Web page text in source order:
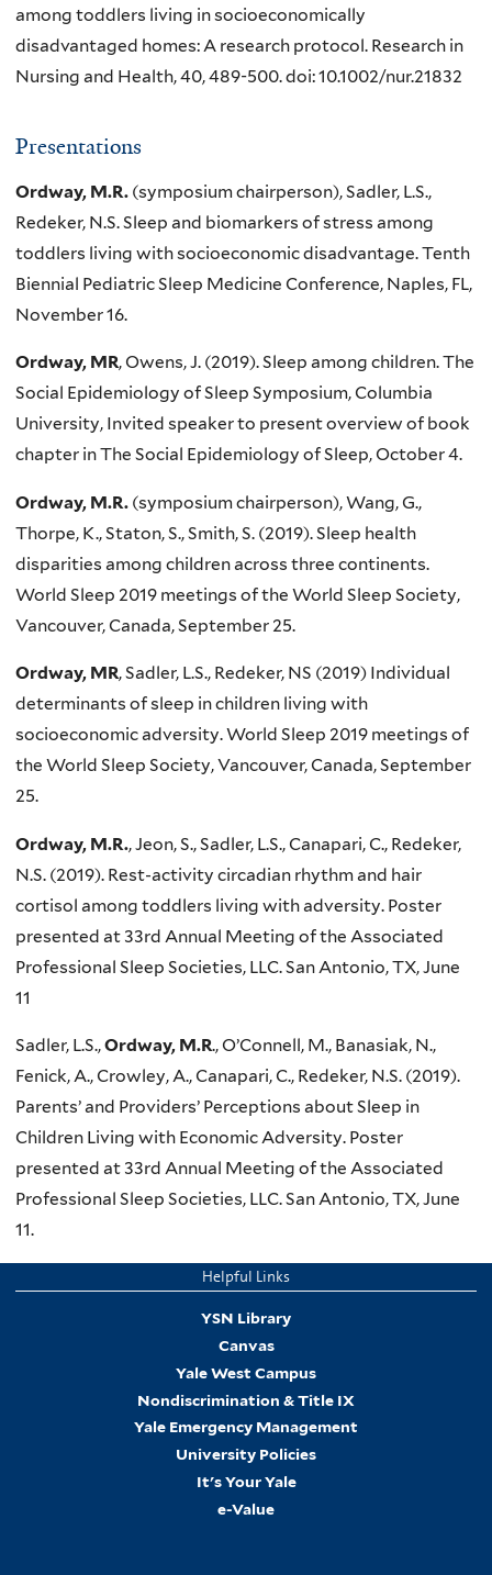
among toddlers living in socioeconomically
disadvantaged homes: A research protocol. Research in
Nursing and Health, 40, 489-500. doi: 10.1002/nur.21832
Presentations
Ordway, M.R. (symposium chairperson), Sadler, L.S.,
Redeker, N.S. Sleep and biomarkers of stress among
toddlers living with socioeconomic disadvantage. Tenth
Biennial Pediatric Sleep Medicine Conference, Naples, FL,
November 16.
Ordway, MR, Owens, J. (2019). Sleep among children. The
Social Epidemiology of Sleep Symposium, Columbia
University, Invited speaker to present overview of book
chapter in The Social Epidemiology of Sleep, October 4.
Ordway, M.R. (symposium chairperson), Wang, G.,
Thorpe, K., Staton, S., Smith, S. (2019). Sleep health
disparities among children across three continents.
World Sleep 2019 meetings of the World Sleep Society,
Vancouver, Canada, September 25.
Ordway, MR, Sadler, L.S., Redeker, NS (2019) Individual
determinants of sleep in children living with
socioeconomic adversity. World Sleep 2019 meetings of
the World Sleep Society, Vancouver, Canada, September
25.
Ordway, M.R., Jeon, S., Sadler, L.S., Canapari, C., Redeker,
N.S. (2019). Rest-activity circadian rhythm and hair
cortisol among toddlers living with adversity. Poster
presented at 33rd Annual Meeting of the Associated
Professional Sleep Societies, LLC. San Antonio, TX, June
11
Sadler, L.S.,Ordway, M.R., O’Connell, M., Banasiak, N.,
Fenick, A., Crowley, A., Canapari, C., Redeker, N.S. (2019).
Parents’ and Providers’ Perceptions about Sleep in
Children Living with Economic Adversity. Poster
presented at 33rd Annual Meeting of the Associated
Professional Sleep Societies, LLC. San Antonio, TX, June
11.
Helpful Links
YSN Library
Canvas
Yale West Campus
Nondiscrimination & Title IX
Yale Emergency Management
University Policies
It's Your Yale
e-Value